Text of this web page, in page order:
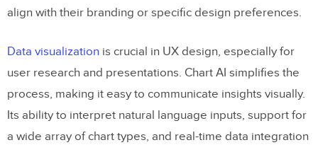
align with their branding or specific design preferences.
Data visualization is crucial in UX design, especially for
user research and presentations. Chart AI simplifies the
process, making it easy to communicate insights visually.
Its ability to interpret natural language inputs, support for
a wide array of chart types, and real-time data integration